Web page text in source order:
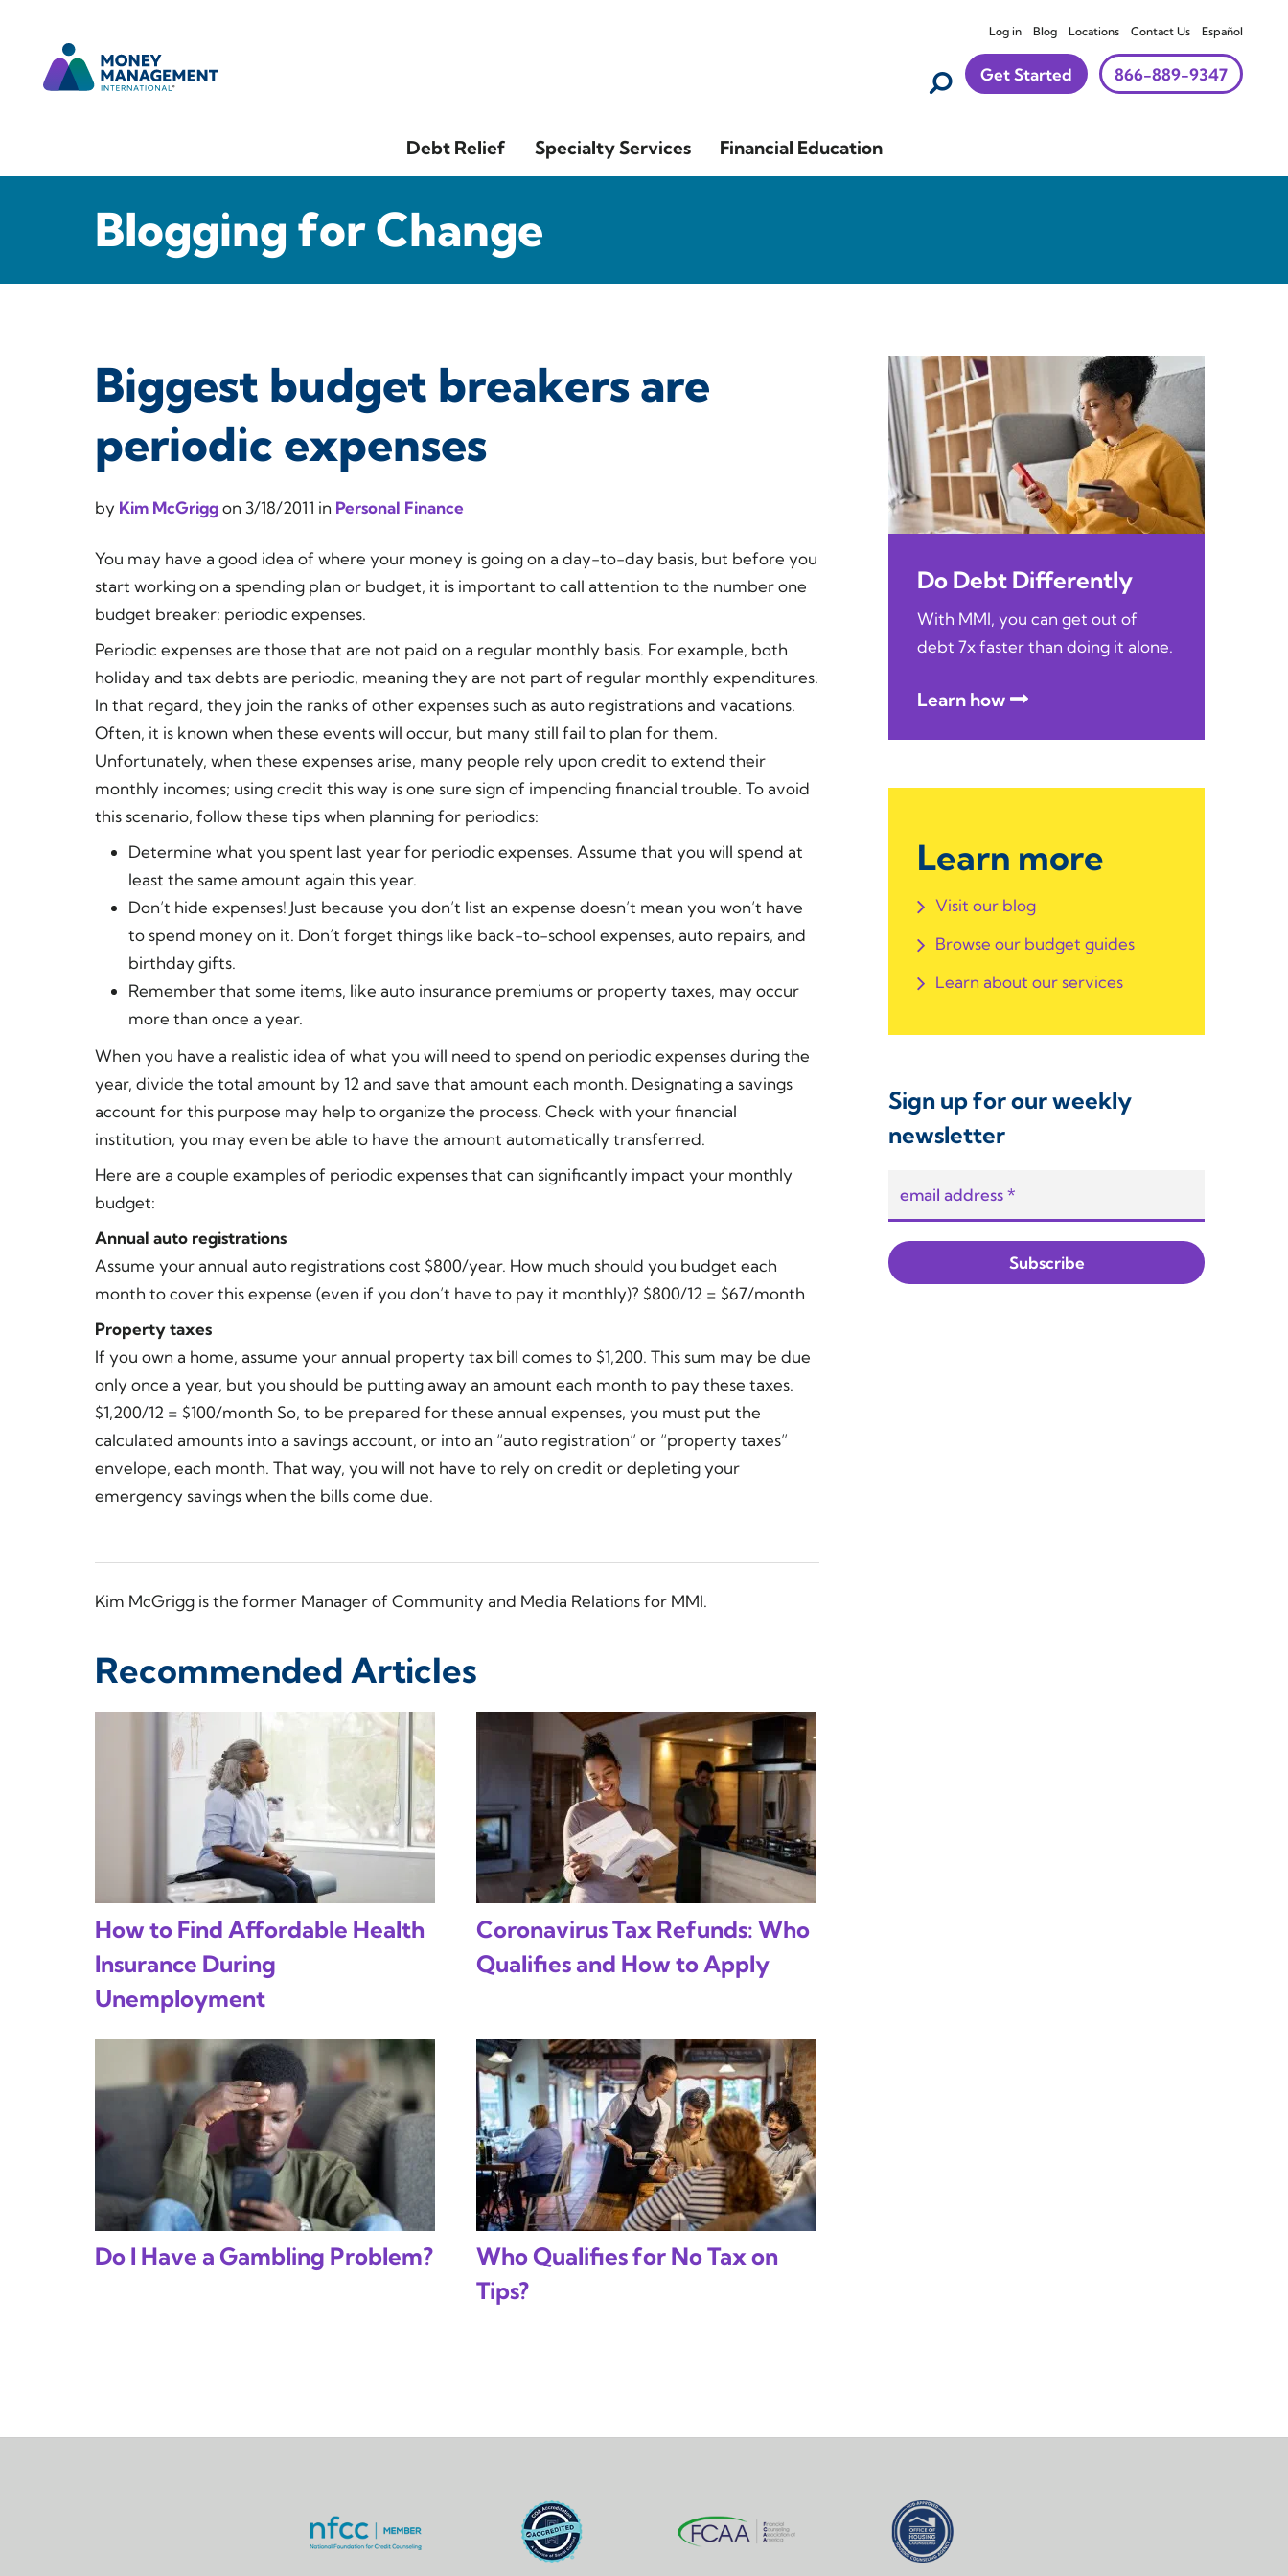
Log in Blog Locations Contact Us Español
Get Started 866-889-9347
Debt Relief Specialty Services Financial Education
Blogging for Change
Biggest budget breakers are
periodic expenses
by Kim McGriggon 3/18/2011 in Personal Finance
You may have a good idea of where your money is going on a day-to-day basis, but before you
start working on a spending plan or budget, it is important to call attention to the number one
budget breaker: periodic expenses.
Periodic expenses are those that are not paid on a regular monthly basis. For example, both
holiday and tax debts are periodic, meaning they are not part of regular monthly expenditures.
In that regard, they join the ranks of other expenses such as auto registrations and vacations.
Often, it is known when these events will occur, but many still fail to plan for them.
Unfortunately, when these expenses arise, many people rely upon credit to extend their
monthly incomes; using credit this way is one sure sign of impending financial trouble. To avoid
this scenario, follow these tips when planning for periodics:
Determine what you spent last year for periodic expenses. Assume that you will spend at
least the same amount again this year.
Don’t hide expenses! Just because you don’t list an expense doesn’t mean you won’t have
to spend money on it. Don’t forget things like back-to-school expenses, auto repairs, and
birthday gifts.
Remember that some items, like auto insurance premiums or property taxes, may occur
more than once a year.
When you have a realistic idea of what you will need to spend on periodic expenses during the
year, divide the total amount by 12 and save that amount each month. Designating a savings
account for this purpose may help to organize the process. Check with your financial
institution, you may even be able to have the amount automatically transferred.
Here are a couple examples of periodic expenses that can significantly impact your monthly
budget:
Annual auto registrations
Assume your annual auto registrations cost $800/year. How much should you budget each
month to cover this expense (even if you don’t have to pay it monthly)? $800/12 = $67/month
Property taxes
If you own a home, assume your annual property tax bill comes to $1,200. This sum may be due
only once a year, but you should be putting away an amount each month to pay these taxes.
$1,200/12 = $100/month So, to be prepared for these annual expenses, you must put the
calculated amounts into a savings account, or into an “auto registration” or “property taxes”
envelope, each month. That way, you will not have to rely on credit or depleting your
emergency savings when the bills come due.
Kim McGrigg is the former Manager of Community and Media Relations for MMI.
Recommended Articles
How to Find Affordable Health
Insurance During
Unemployment
Coronavirus Tax Refunds: Who
Qualifies and How to Apply
Do I Have a Gambling Problem?
Who Qualifies for No Tax on
Tips?
Do Debt Differently
With MMI, you can get out of
debt 7x faster than doing it alone.
Learn how
Learn more
Visit our blog
Browse our budget guides
Learn about our services
Sign up for our weekly
newsletter